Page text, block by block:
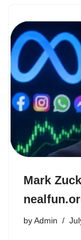
Mark
by Admin